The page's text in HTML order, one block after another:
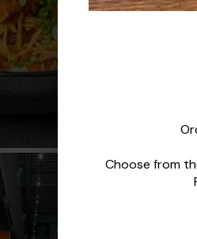
Choose from